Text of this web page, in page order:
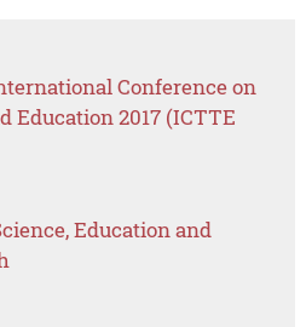
Conference on
Education 2017 (ICTTE
Education and